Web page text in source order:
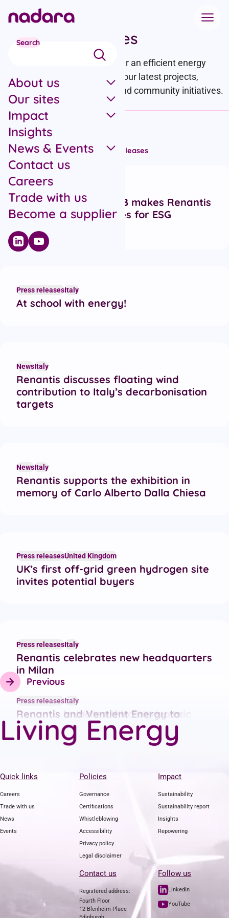
Skip to main content
Search
About us
Our sites
Impact
Insights
News & Events
Contact us
Careers
Trade with us
Become a supplier
News and updates
We’re working at pace to deliver an efficient energy
transition – stay up to date on our latest projects,
partnerships, commitments, and community initiatives.
Filter by category
All articlesCampaignsNews Press releases
Recent articles
Five stars from GRESB makes Renantis
a leader in renewables for ESG
Press releasesItaly
At school with energy!
NewsItaly
Renantis discusses floating wind
contribution to Italy’s decarbonisation
targets
NewsItaly
Renantis supports the exhibition in
memory of Carlo Alberto Dalla Chiesa
Press releasesUnited Kingdom
UK’s first off-grid green hydrogen site
invites potential buyers
Press releasesItaly
Renantis celebrates new headquarters
in Milan
Press releasesItaly
Renantis publishes Q2 2023 energy
price trend report
Press releasesItaly
Renantis launches third agrivoltaic
project in Italy with a lending
crowdfunding campaign
Press releasesItaly
Renantis and Ventient Energy to
combine to form leading renewables
firm
Previous
Living Energy
Quick links
Careers
Trade with us
News
Events
Policies
Governance
Certifications
Whistleblowing
Accessibility
Privacy policy
Legal disclaimer
Impact
Sustainability
Sustainability report
Insights
Repowering
Contact us
Registered address:
Fourth Floor
12 Blenheim Place
Follow us
LinkedIn
YouTube